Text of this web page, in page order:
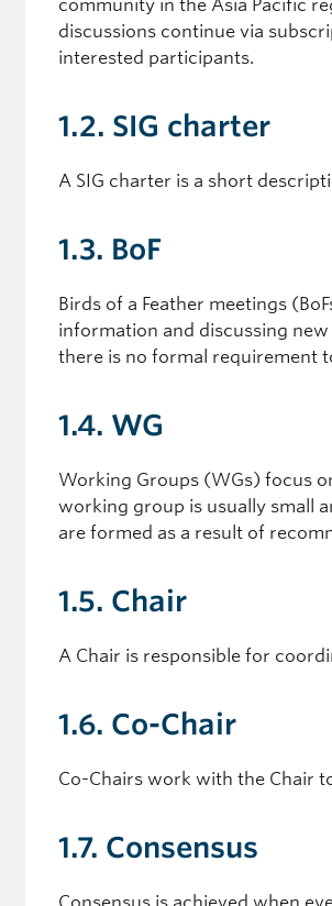
community in the Asia Pacific
discussions continue via
interested participants.
1.2. SIG charter
A SIG charter is a short
1.3. BoF
Birds of a Feather meetings
information and discussing
there is no formal requirement
1.4. WG
Working Groups (WGs) focus
working group is usually small
are formed as a result of
1.5. Chair
A Chair is responsible for
1.6. Co-Chair
Co-Chairs work with the Chair
1.7. Consensus